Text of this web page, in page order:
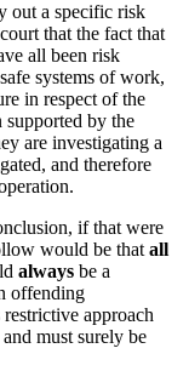
out a specific risk
that the fact that
all been risk
systems of work,
in respect of the
supported by the
are investigating a
and therefore
if that were
would be that all
always be a
offending
approach
must surely be